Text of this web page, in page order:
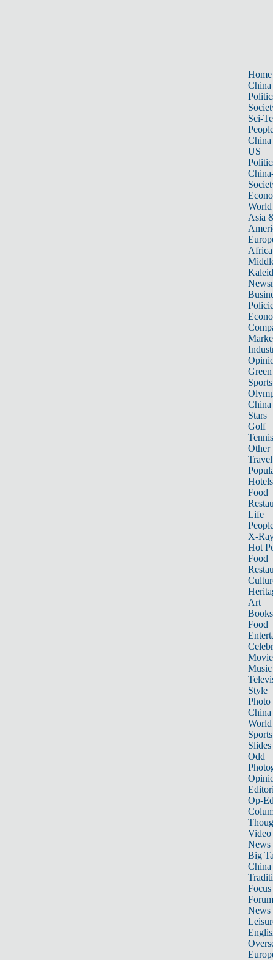
Home
China
Sci-
China
US
World
Asia
Africa
Sports
China
Stars
Golf
Tennis
Other
Travel
Hotels
Food
Life
X-
Hot
Food
Art
Books
Food
Music
Style
Photo
China
World
Sports
Slides
Odd
Op-
Video
News
Big
Focus
Forum
News